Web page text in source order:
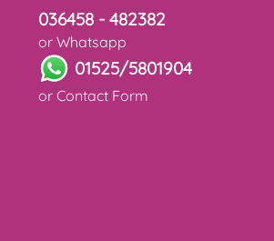
036458 - 482382
or Whatsapp
01525/5801904
or Contact Form